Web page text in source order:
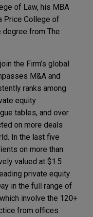
of Law, his MBA
Price College of
degree from The
the Firm’s global
M&A and
ranks among
equity
tables, and over
on more deals
In the last five
on more than
valued at $1.5
private equity
in the full range of
involve the 120+
from offices